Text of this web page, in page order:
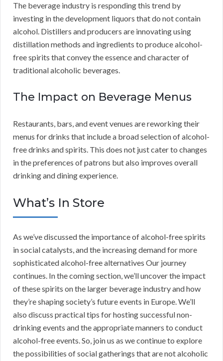
The beverage industry is responding this trend by
investing in the development liquors that do not contain
alcohol. Distillers and producers are innovating using
distillation methods and ingredients to produce alcohol-
free spirits that convey the essence and character of
traditional alcoholic beverages.
The Impact on Beverage Menus
Restaurants, bars, and event venues are reworking their
menus for drinks that include a broad selection of alcohol-
free drinks and spirits. This does not just cater to changes
in the preferences of patrons but also improves overall
drinking and dining experience.
What’s In Store
As we’ve discussed the importance of alcohol-free spirits
in social catalysts, and the increasing demand for more
sophisticated alcohol-free alternatives Our journey
continues. In the coming section, we’ll uncover the impact
of these spirits on the larger beverage industry and how
they’re shaping society’s future events in Europe. We’ll
also discuss practical tips for hosting successful non-
drinking events and the appropriate manners to conduct
alcohol-free events. So, join us as we continue to explore
the possibilities of social gatherings that are not alcoholic